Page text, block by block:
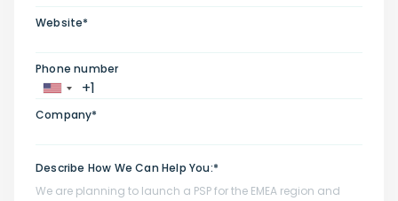
Website*
Phone number
Company*
Describe How We Can Help You:*